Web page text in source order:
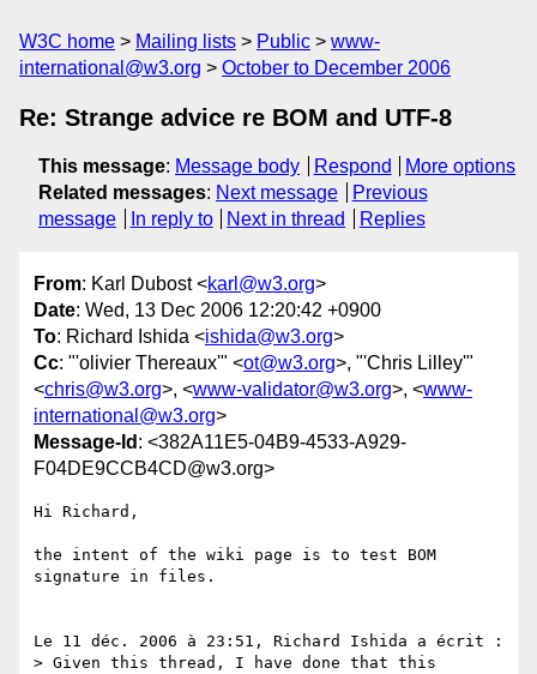
W3C home Mailing lists Public
www-
international@w3.org
October to December 2006
Re: Strange advice re BOM and UTF-8
This message: Message body Respond
More options
Related messages: Next message
Previous
message
In reply to Next in thread Replies
From: Karl Dubost <karl@w3.org>
Date: Wed, 13 Dec 2006 12:20:42 +0900
To: Richard Ishida <ishida@w3.org>
Cc: "'olivier Thereaux'" <ot@w3.org>, "'Chris Lilley'"
<chris@w3.org>, <www-validator@w3.org>, <www-
international@w3.org>
Message-Id : <382A11E5-04B9-4533-A929-
F04DE9CCB4CD@w3.org>
Hi Richard,
the intent of the wiki page is to test BOM
signature in files.
Le 11 déc. 2006 à 23:51, Richard Ishida a écrit :
> Given this thread, I have done that this